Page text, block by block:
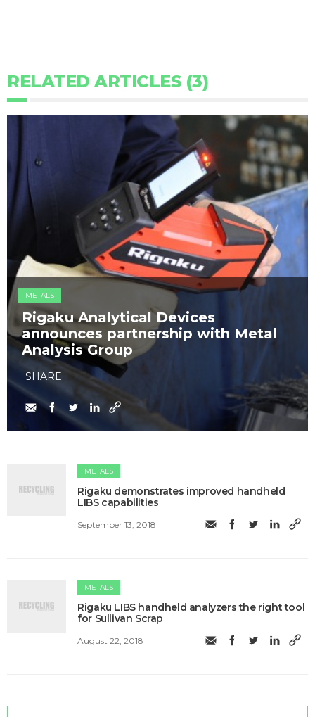
RELATED ARTICLES (3)
METALS
​Rigaku Analytical Devices
announces partnership with Metal
Analysis Group
SHARE
METALS
Rigaku demonstrates improved handheld
LIBS capabilities
September 13, 2018
METALS
Rigaku LIBS handheld analyzers the right tool
for Sullivan Scrap
August 22, 2018